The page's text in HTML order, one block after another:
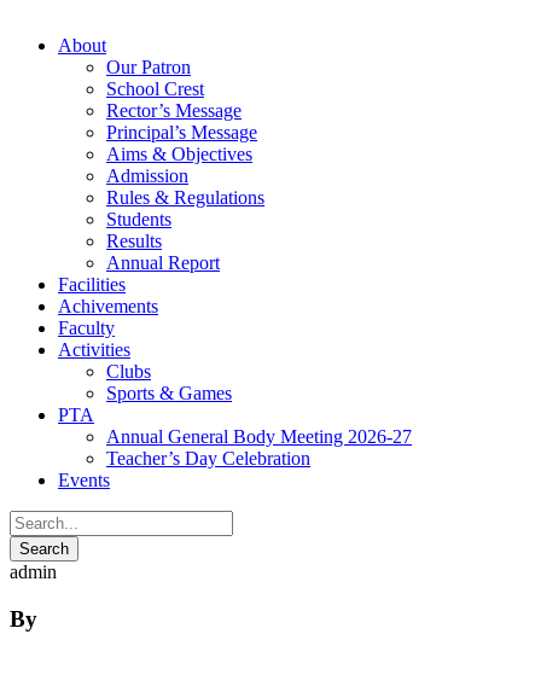
About
Our Patron
School Crest
Rector’s Message
Principal’s Message
Aims & Objectives
Admission
Rules & Regulations
Students
Results
Annual Report
Facilities
Achivements
Faculty
Activities
Clubs
Sports & Games
PTA
Annual General Body Meeting 2026-27
Teacher’s Day Celebration
Events
admin
By